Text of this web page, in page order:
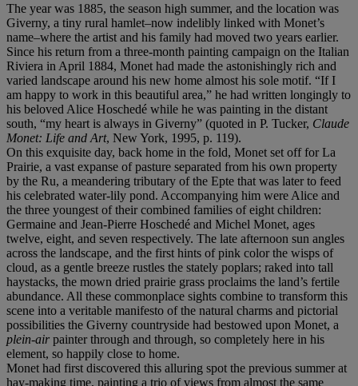
The year was 1885, the season high summer, and the location was
Giverny, a tiny rural hamlet–now indelibly linked with Monet’s
name–where the artist and his family had moved two years earlier.
Since his return from a three-month painting campaign on the Italian
Riviera in April 1884, Monet had made the astonishingly rich and
varied landscape around his new home almost his sole motif. “If I
am happy to work in this beautiful area,” he had written longingly to
his beloved Alice Hoschedé while he was painting in the distant
south, “my heart is always in Giverny” (quoted in P. Tucker, Claude
Monet: Life and Art, New York, 1995, p. 119).
On this exquisite day, back home in the fold, Monet set off for La
Prairie, a vast expanse of pasture separated from his own property
by the Ru, a meandering tributary of the Epte that was later to feed
his celebrated water-lily pond. Accompanying him were Alice and
the three youngest of their combined families of eight children:
Germaine and Jean-Pierre Hoschedé and Michel Monet, ages
twelve, eight, and seven respectively. The late afternoon sun angles
across the landscape, and the first hints of pink color the wisps of
cloud, as a gentle breeze rustles the stately poplars; raked into tall
haystacks, the mown dried prairie grass proclaims the land’s fertile
abundance. All these commonplace sights combine to transform this
scene into a veritable manifesto of the natural charms and pictorial
possibilities the Giverny countryside had bestowed upon Monet, a
plein-airpainter through and through, so completely here in his
element, so happily close to home.
Monet had first discovered this alluring spot the previous summer at
hay-making time, painting a trio of views from almost the same